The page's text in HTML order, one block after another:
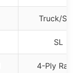
Truck/SUV
SL
4-Ply Rated